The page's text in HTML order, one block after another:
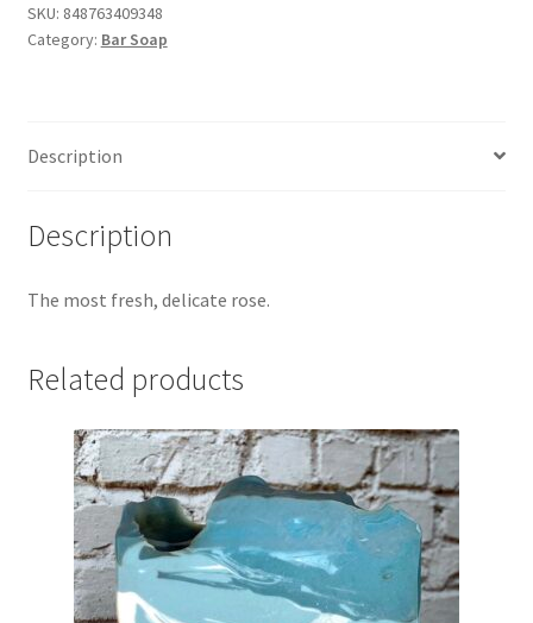
SKU: 848763409348
Category: Bar Soap
Description
Description
The most fresh, delicate rose.
Related products